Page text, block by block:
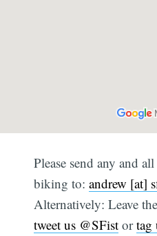
Please send any and
biking to:andrew [at]
Alternatively: Leave
tweet us @SFist ortag